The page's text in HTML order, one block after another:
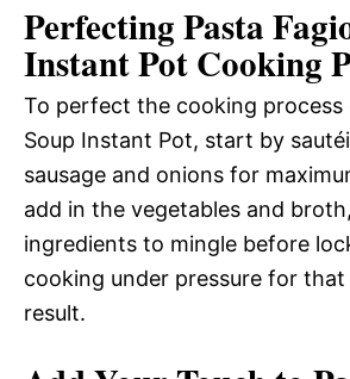
Perfecting Pasta
Instant Pot Cooking
To perfect the cooking process
Soup Instant Pot, start by
sausage and onions for
add in the vegetables and
ingredients to mingle before
cooking under pressure for
result.